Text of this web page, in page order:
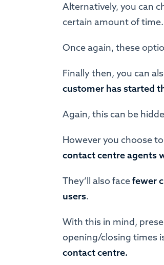
Alternatively, you can
certain amount of time.
Once again, these
Finally then, you can
customer has started
Again, this can be
However you choose
contact centre agents
They’ll also facefewer
users.
With this in mind,
opening/closing times
contact centre.